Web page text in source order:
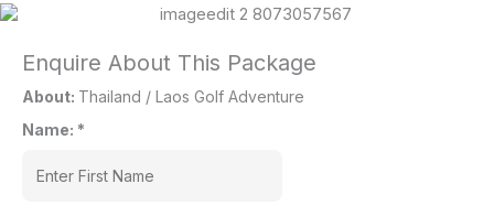
Enquire About This Package
About: Thailand / Laos Golf Adventure
Name: *